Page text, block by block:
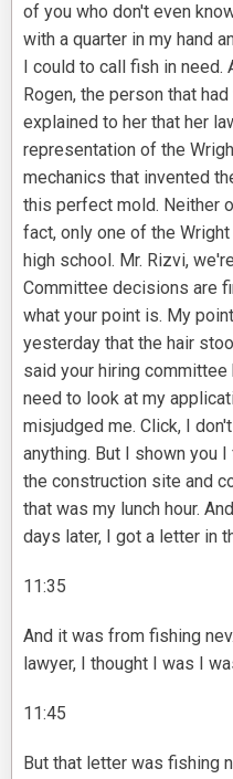
of you who don't even
with a quarter in my hand
I could to call fish in need.
Rogen, the person that
explained to her that her
representation of the
mechanics that invented
this perfect mold. Neither
fact, only one of the
high school. Mr. Rizvi,
Committee decisions are
what your point is. My
yesterday that the hair
said your hiring
need to look at my
misjudged me. Click, I
anything. But I shown you
the construction site and
that was my lunch hour.
days later, I got a letter in
11:35
And it was from fishing
lawyer, I thought I was I
11:45
But that letter was fishing